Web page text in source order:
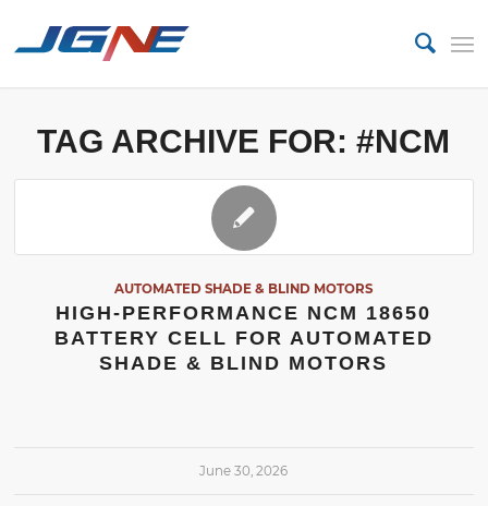
TAG ARCHIVE FOR:#NCM
AUTOMATED SHADE & BLIND MOTORS
HIGH-PERFORMANCE NCM 18650
BATTERY CELL FOR AUTOMATED
SHADE & BLIND MOTORS
June 30, 2026